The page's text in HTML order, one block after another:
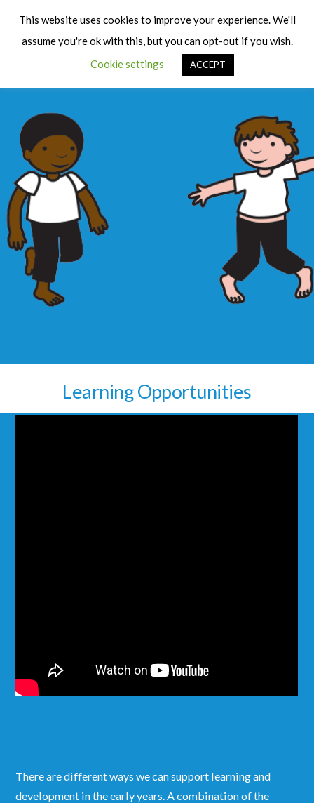
Learning Opportunities
There are different ways we can support learning and
development in the early years. A combination of the
This website uses cookies to improve your experience. We'll
assume you're ok with this, but you can opt-out if you wish.
Cookie settings
ACCEPT